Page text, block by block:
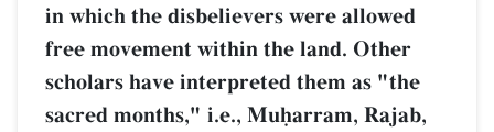
in which the disbelievers were allowed
free movement within the land. Other
scholars have interpreted them as "the
sacred months," i.e., Muúarram, Rajab,